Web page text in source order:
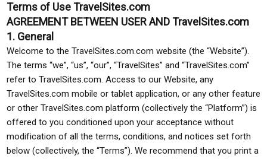
Terms of Use TravelSites.com
AGREEMENT BETWEEN USER AND TravelSites.com
1. General
Welcome to the TravelSites.com.com website (the “Website”).
The terms “we”, “us”, “our”, “TravelSites” and “TravelSites.com”
refer to TravelSites.com. Access to our Website, any
TravelSites.com mobile or tablet application, or any other feature
or other TravelSites.com platform (collectively the “Platform”) is
offered to you conditioned upon your acceptance without
modification of all the terms, conditions, and notices set forth
below (collectively, the “Terms”). We recommend that you print a